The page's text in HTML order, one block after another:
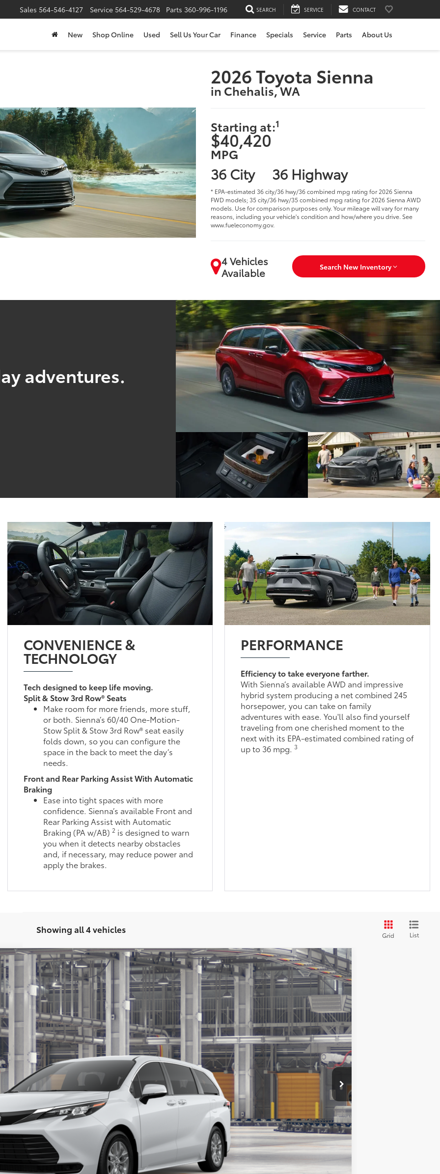
Sales 564-546-4127 Service 564-529-4678 Parts 360-996-1196 SEARCH SERVICE CONTACT
New Shop Online Used Sell Us Your Car Finance Specials Service Parts About Us
2026 Toyota Sienna
in Chehalis, WA
Starting at:1
$40,420
MPG
36 City 36 Highway
* EPA-estimated 36 city/36 hwy/36 combined mpg rating for 2026 Sienna
FWD models; 35 city/36 hwy/35 combined mpg rating for 2026 Sienna AWD
models. Use for comparison purposes only. Your mileage will vary for many
reasons, including your vehicle's condition and how/where you drive. See
www.fueleconomy.gov.
4 Vehicles
Available
Search New Inventory
adventures.
CONVENIENCE &
TECHNOLOGY
Tech designed to keep life moving.
Split & Stow 3rd Row® Seats
Make room for more friends, more stuff,
or both. Sienna’s 60/40 One-Motion-
Stow Split & Stow 3rd Row® seat easily
folds down, so you can configure the
space in the back to meet the day’s
needs.
Front and Rear Parking Assist With Automatic
Braking
Ease into tight spaces with more
confidence. Sienna’s available Front and
Rear Parking Assist with Automatic
Braking (PA w/AB) 2 is designed to warn
you when it detects nearby obstacles
and, if necessary, may reduce power and
apply the brakes.
PERFORMANCE
Efficiency to take everyone farther.
With Sienna’s available AWD and impressive
hybrid system producing a net combined 245
horsepower, you can take on family
adventures with ease. You'll also find yourself
traveling from one cherished moment to the
next with its EPA-estimated combined rating of
up to 36 mpg.3
Showing all 4 vehicles
Grid List
Ext.: Int.: Gray Woven Fabric
$45,780
+$200
$45,980
$1,750
Get Today’s Price
Get Pre-Approved
Customize Payments
to confirm availability.